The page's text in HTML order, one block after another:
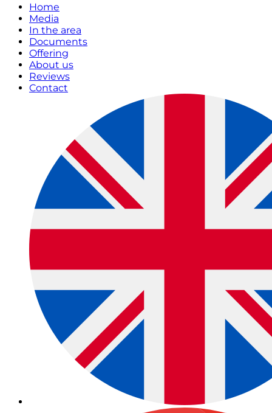
Home
Media
In the area
Documents
Offering
About us
Reviews
Contact